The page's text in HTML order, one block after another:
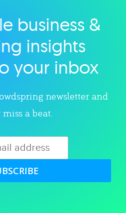
category
business &
insights
your inbox
newsletter and
a beat.